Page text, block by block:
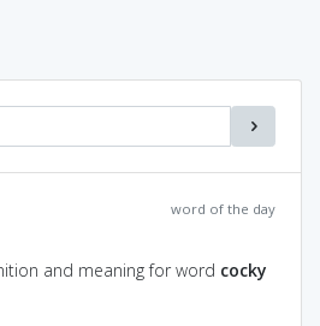
word of the day
and meaning for word cocky